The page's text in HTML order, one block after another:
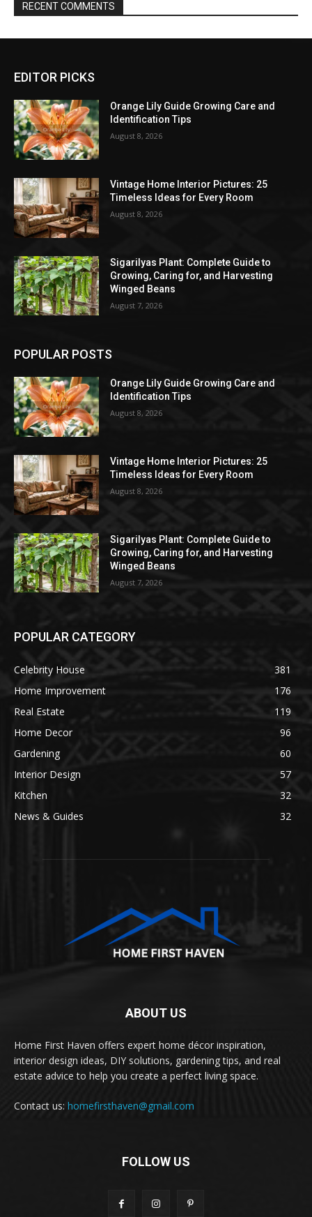
RECENT COMMENTS
EDITOR PICKS
Orange Lily Guide Growing Care and
Identification Tips
August 8, 2026
Vintage Home Interior Pictures: 25
Timeless Ideas for Every Room
August 8, 2026
Sigarilyas Plant: Complete Guide to
Growing, Caring for, and Harvesting
Winged Beans
August 7, 2026
POPULAR POSTS
Orange Lily Guide Growing Care and
Identification Tips
August 8, 2026
Vintage Home Interior Pictures: 25
Timeless Ideas for Every Room
August 8, 2026
Sigarilyas Plant: Complete Guide to
Growing, Caring for, and Harvesting
Winged Beans
August 7, 2026
POPULAR CATEGORY
Celebrity House
381
Home Improvement
176
Real Estate
119
Home Decor
96
Gardening
60
Interior Design
57
Kitchen
32
News & Guides
32
ABOUT US
Home First Haven offers expert home décor inspiration,
interior design ideas, DIY solutions, gardening tips, and real
estate advice to help you create a perfect living space.
Contact us: homefirsthaven@gmail.com
FOLLOW US